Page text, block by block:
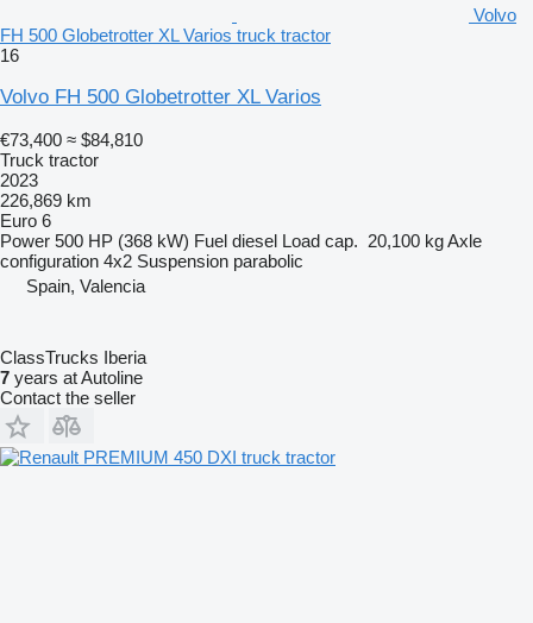
Volvo
FH 500 Globetrotter XL Varios truck tractor
16
Volvo FH 500 Globetrotter XL Varios
€73,400 ≈ $84,810
Truck tractor
2023
226,869 km
Euro 6
Power 500 HP (368 kW) Fuel diesel Load cap. 20,100 kgAxle
configuration 4x2 Suspension parabolic
Spain, Valencia
ClassTrucks Iberia
7 years at Autoline
Contact the seller